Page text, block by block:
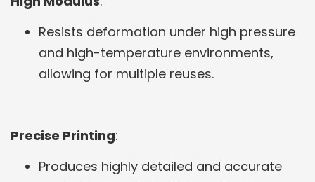
Resists deformation under high pressure
and high-temperature environments,
allowing for multiple reuses.
Precise Printing:
Produces highly detailed and accurate